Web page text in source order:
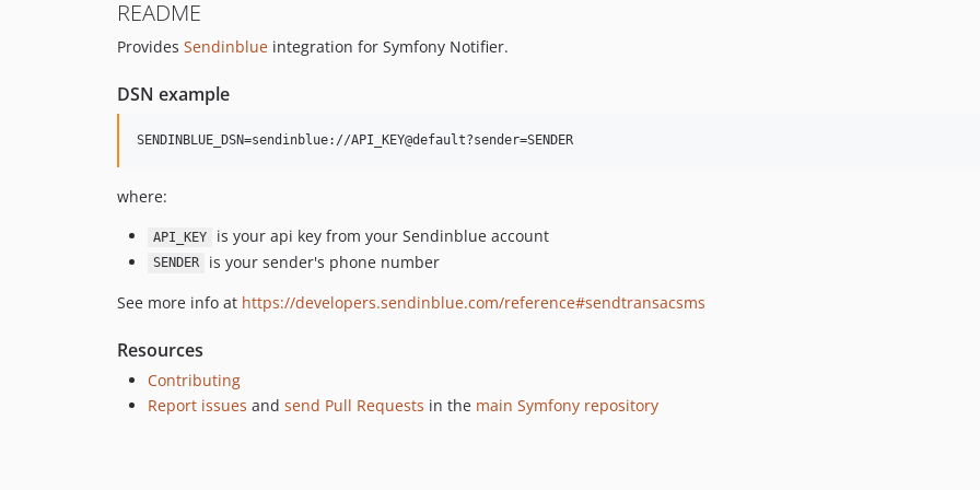
README
Provides Sendinblue integration for Symfony Notifier.
DSN example
where:
API_KEY is your api key from your Sendinblue account
SENDER
is your sender's phone number
See more info at https://developers.sendinblue.com/reference#sendtransacsms
Resources
Contributing
Report issues and send Pull Requests in the main Symfony repository